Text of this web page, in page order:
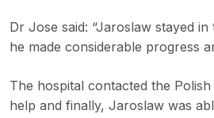
Dr Jose said: “Jaroslaw stayed
he made considerable progress
The hospital contacted the
help and finally, Jaroslaw was